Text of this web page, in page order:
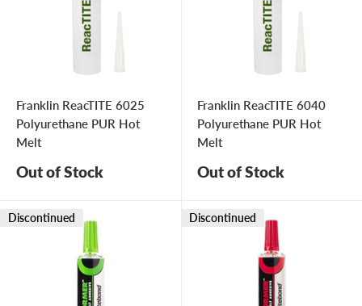
Franklin ReacTITE 6025
Polyurethane PUR Hot
Melt
Out of Stock
Franklin ReacTITE 6040
Polyurethane PUR Hot
Melt
Out of Stock
Discontinued Discontinued